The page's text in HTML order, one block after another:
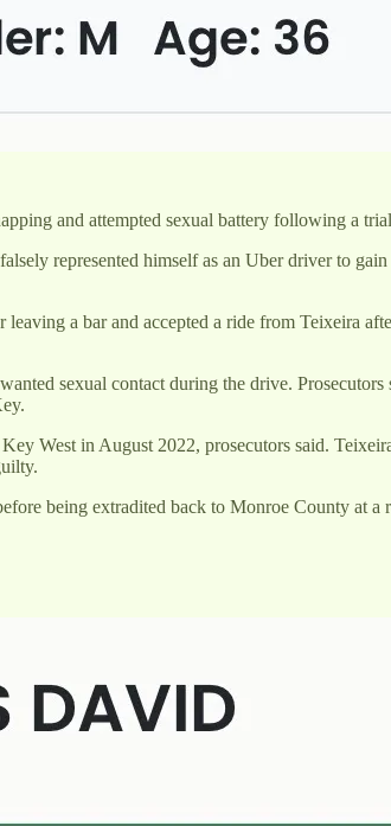
and attempted sexual battery following a
represented himself as an Uber driver to
a bar and accepted a ride from Teixeira
sexual contact during the drive.
West in August 2022, prosecutors said.
being extradited back to Monroe County at a